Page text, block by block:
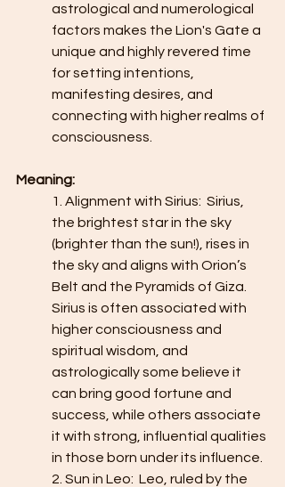
astrological and numerological
factors makes the Lion's Gate a
unique and highly revered time
for setting intentions,
manifesting desires, and
connecting with higher realms of
consciousness.
Meaning:
1. Alignment with Sirius:  Sirius,
the brightest star in the sky
(brighter than the sun!), rises in
the sky and aligns with Orion’s
Belt and the Pyramids of Giza.
Sirius is often associated with
higher consciousness and
spiritual wisdom, and
astrologically some believe it
can bring good fortune and
success, while others associate
it with strong, influential qualities
in those born under its influence.
2. Sun in Leo:  Leo, ruled by the